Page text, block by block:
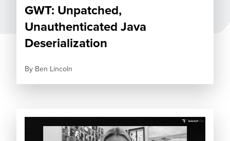
GWT: Unpatched,
Unauthenticated Java
Deserialization
By Ben Lincoln